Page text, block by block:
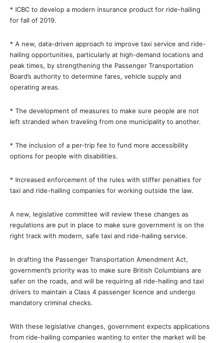
* ICBC to develop a modern insurance product for ride-hailing
for fall of 2019.
* A new, data-driven approach to improve taxi service and ride-
hailing opportunities, particularly at high-demand locations and
peak times, by strengthening the Passenger Transportation
Board’s authority to determine fares, vehicle supply and
operating areas.
* The development of measures to make sure people are not
left stranded when traveling from one municipality to another.
* The inclusion of a per-trip fee to fund more accessibility
options for people with disabilities.
* Increased enforcement of the rules with stiffer penalties for
taxi and ride-hailing companies for working outside the law.
A new, legislative committee will review these changes as
regulations are put in place to make sure government is on the
right track with modern, safe taxi and ride-hailing service.
In drafting the Passenger Transportation Amendment Act,
government’s priority was to make sure British Columbians are
safer on the roads, and will be requiring all ride-hailing and taxi
drivers to maintain a Class 4 passenger licence and undergo
mandatory criminal checks.
With these legislative changes, government expects applications
from ride-hailing companies wanting to enter the market will be